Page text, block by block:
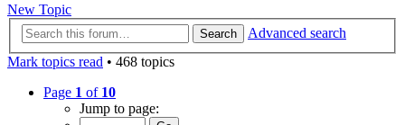
New Topic
Search
Advanced search
Mark topics read • 468 topics
Page 1 of 10
Jump to page: